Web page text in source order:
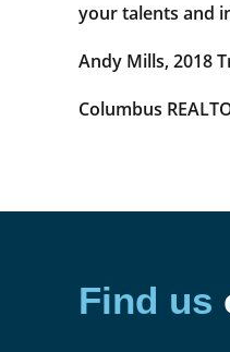
your talents and
Andy Mills, 2018
Columbus
Find us